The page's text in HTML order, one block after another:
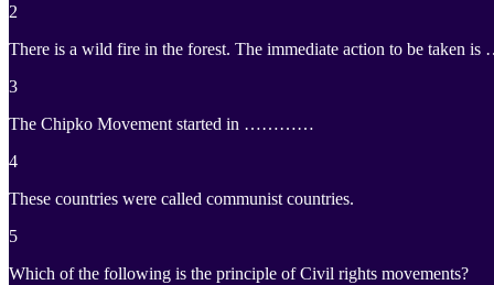
2
There is a wild fire in the forest. The immediate action to be
3
The Chipko Movement started in …………
4
These countries were called communist countries.
5
Which of the following is the principle of Civil rights movements?